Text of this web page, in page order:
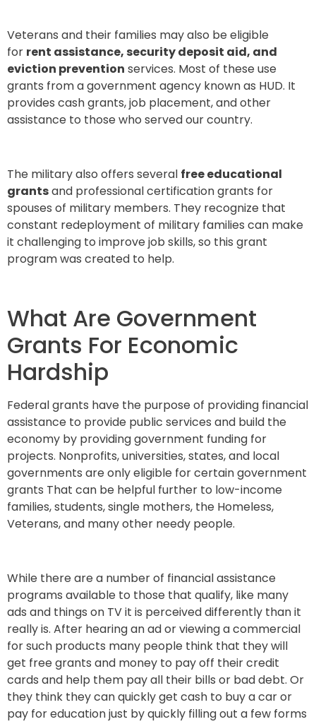
Veterans and their families may also be eligible
for rent assistance, security deposit aid, and
eviction prevention services. Most of these use
grants from a government agency known as HUD. It
provides cash grants, job placement, and other
assistance to those who served our country.
The military also offers several free educational
grantsand professional certification grants for
spouses of military members. They recognize that
constant redeployment of military families can make
it challenging to improve job skills, so this grant
program was created to help.
What Are Government
Grants For Economic
Hardship
Federal grants have the purpose of providing financial
assistance to provide public services and build the
economy by providing government funding for
projects. Nonprofits, universities, states, and local
governments are only eligible for certain government
grants That can be helpful further to low-income
families, students, single mothers, the Homeless,
Veterans, and many other needy people.
While there are a number of financial assistance
programs available to those that qualify, like many
ads and things on TV it is perceived differently than it
really is. After hearing an ad or viewing a commercial
for such products many people think that they will
get free grants and money to pay off their credit
cards and help them pay all their bills or bad debt. Or
they think they can quickly get cash to buy a car or
pay for education just by quickly filling out a few forms